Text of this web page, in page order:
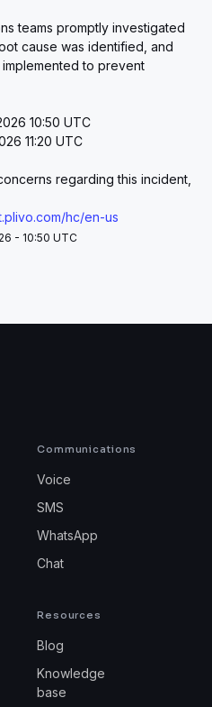
teams promptly investigated
cause was identified, and
to prevent
10:50 UTC
11:20 UTC
regarding this incident,
hc/en-us
- 10:50 UTC
Communications
Voice
SMS
WhatsApp
Chat
Resources
Blog
Knowledge
base